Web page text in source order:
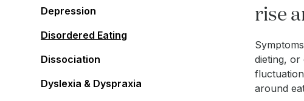
Depression
Disordered Eating
Dissociation
Dyslexia & Dyspraxia
rise
dieting, or
around